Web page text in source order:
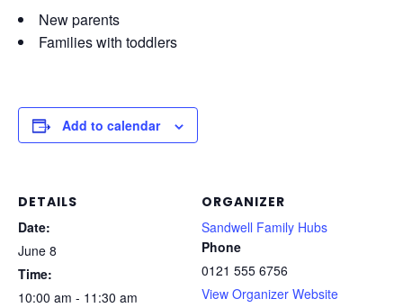
New parents
Families with toddlers
Add to calendar
DETAILS
Date:
June 8
Time:
10:00 am - 11:30 am
ORGANIZER
Sandwell Family Hubs
Phone
0121 555 6756
View Organizer Website